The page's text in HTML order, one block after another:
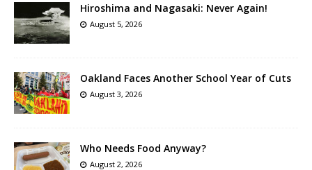
Hiroshima and Nagasaki: Never Again!
August 5, 2026
Oakland Faces Another School Year of Cuts
August 3, 2026
Who Needs Food Anyway?
August 2, 2026